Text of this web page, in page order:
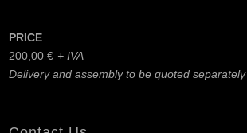
PRICE
200,00€
Delivery and assembly to be quoted separately